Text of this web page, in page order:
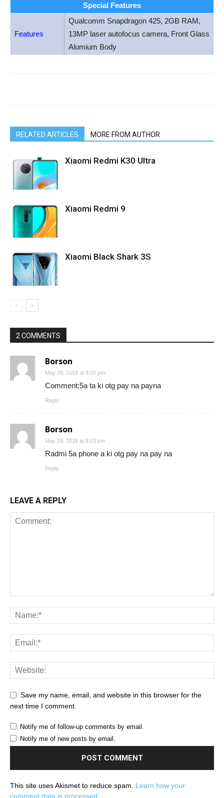
Special Features
Features
Qualcomm Snapdragon 425, 2GB RAM,
13MP laser autofocus camera, Front Glass
Alumium Body
RELATED ARTICLES MORE FROM AUTHOR
Xiaomi Redmi K30 Ultra
Xiaomi Redmi 9
Xiaomi Black Shark 3S
2 COMMENTS
Borson
May 29, 2018 at 8:02 pm
Comment:5a ta ki otg pay na payna
Reply
Borson
May 29, 2018 at 8:03 pm
Radmi 5a phone a ki otg pay na pay na
Reply
LEAVE A REPLY
Save my name, email, and website in this browser for the
next time I comment.
Notify me of follow-up comments by email.
Notify me of new posts by email.
This site uses Akismet to reduce spam. Learn how your
comment data is processed.